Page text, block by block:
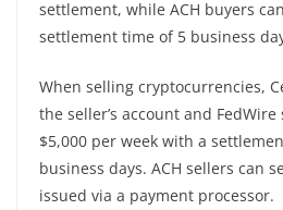
settlement, while ACH buyers
settlement time of 5 business
When selling cryptocurrencies,
the seller’s account and
$5,000 per week with a
business days. ACH sellers can
issued via a payment processor.